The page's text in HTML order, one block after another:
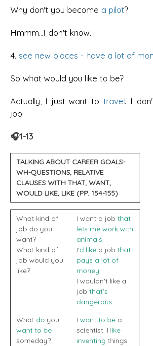
Why don't you become a pilot?
Hmmm...I don't know.
4. see new places - have a lot of
So what would you like to be?
Actually, I just want to travel. I
job!
🎧1-13
TALKING ABOUT CAREER GOALS-
WH-QUESTIONS, RELATIVE
CLAUSES WITH THAT, WANT,
WOULD LIKE, LIKE (PP. 154-155)
What kind of
job do you
want?
What kind of
job would you
like?
I want a job that
lets me work with
animals.
I'd likea job that
pays a lot of
money.
I wouldn't like a
job that's
dangerous.
What do you
want to be
someday?
I want to bea
scientist. I like
inventing things